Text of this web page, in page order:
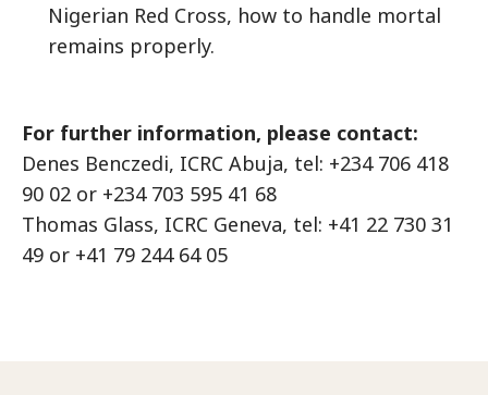
Nigerian Red Cross, how to handle mortal
remains properly.
For further information, please contact:
Denes Benczedi, ICRC Abuja, tel: +234 706 418
90 02 or +234 703 595 41 68
Thomas Glass, ICRC Geneva, tel: +41 22 730 31
49 or +41 79 244 64 05